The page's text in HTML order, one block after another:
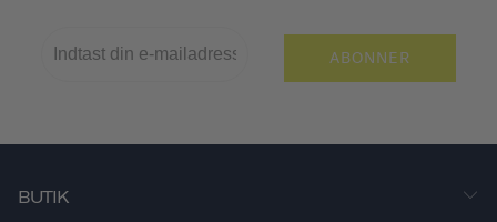
ABONNER
BUTIK